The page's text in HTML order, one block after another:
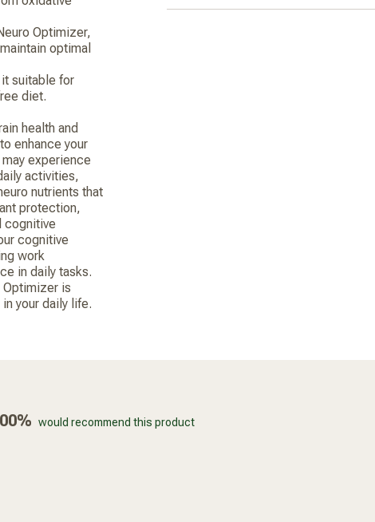
Optimizer,
optimal
suitable for
diet.
health and
enhance your
experience
activities,
nutrients that
protection,
cognitive
cognitive
work
in daily tasks.
Optimizer is
your daily life.
would recommend this product